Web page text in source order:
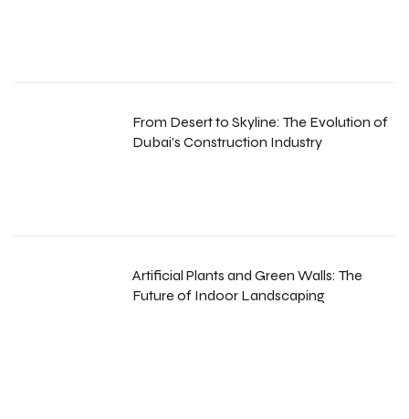
From Desert to Skyline: The Evolution of
Dubai’s Construction Industry
Artificial Plants and Green Walls: The
Future of Indoor Landscaping